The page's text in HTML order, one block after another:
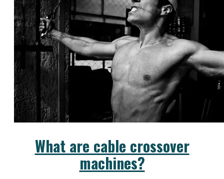
What are cable crossover
machines?